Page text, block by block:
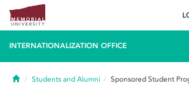
INTERNATIONALIZATION OFFICE
HomeStudents and Alumni Sponsored Student